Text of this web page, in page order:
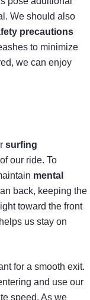
We should also
precautions
to minimize
we can enjoy
surfing
our ride. To
mental
back, keeping the
toward the front
us stay on
for a smooth exit.
and use our
speed. As we